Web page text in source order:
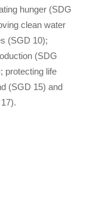
hunger (SDG
clean water
(SGD 10);
(SDG
protecting life
(SGD 15) and